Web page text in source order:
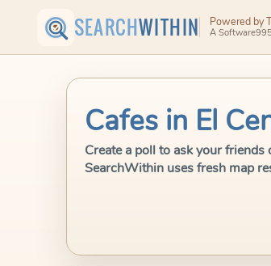
SEARCHWITHIN Powered by
A
Cafes in El
Create a poll to ask your
SearchWithin uses fresh map